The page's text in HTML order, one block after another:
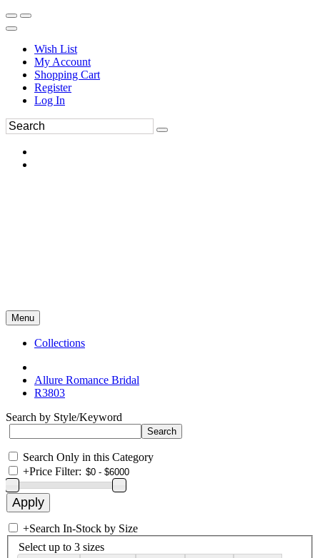
Wish List
My Account
Shopping Cart
Register
Log In
Menu
Collections
Allure Romance Bridal
R3803
Search by Style/Keyword
Search Only in this Category
+Price Filter:
+Search In-Stock by Size
Select up to 3 sizes